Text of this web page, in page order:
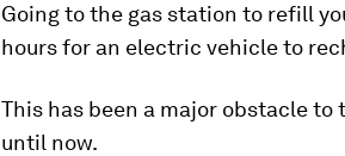
Going to the gas station to refill
hours for an electric vehicle to
This has been a major obstacle to
until now.